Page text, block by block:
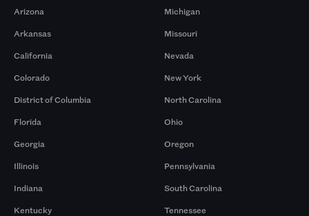
Arizona
Arkansas
California
Colorado
District of Columbia
Florida
Georgia
Illinois
Indiana
Kentucky
Michigan
Missouri
Nevada
New York
North Carolina
Ohio
Oregon
Pennsylvania
South Carolina
Tennessee